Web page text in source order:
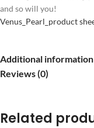
and so will you!
Venus_Pearl_product
Additional information
Reviews (0)
Related